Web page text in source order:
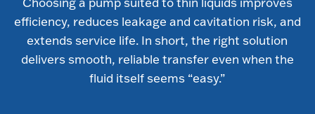
efficiency, reduces leakage and cavitation risk, and
extends service life. In short, the right solution
delivers smooth, reliable transfer even when the
fluid itself seems “easy.”